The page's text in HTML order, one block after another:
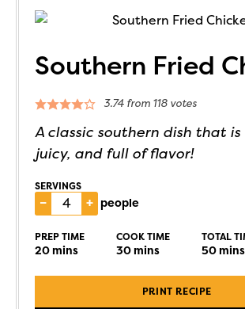
Southern Fried
3.74from 118votes
A classic southern dish that is
juicy, and full of flavor!
SERVINGS
– + people
PREP TIME
20mins
COOK TIME
30mins
TOTAL
50mins
PRINT RECIPE